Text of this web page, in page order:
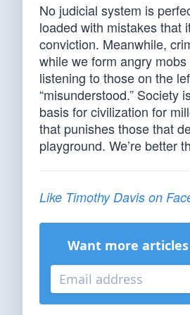
No judicial system is
loaded with mistakes that
conviction. Meanwhile,
while we form angry
listening to those on the
“misunderstood.”
basis for civilization for
that punishes those that
playground. We’re better
Like Timothy Davis on
Want more